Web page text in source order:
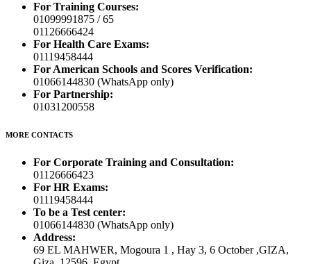
For Training Courses:
01099991875 / 65
01126666424
For Health Care Exams:
01119458444
For American Schools and Scores Verification:
01066144830 (WhatsApp only)
For Partnership:
01031200558
MORE CONTACTS
For Corporate Training and Consultation:
01126666423
For HR Exams:
01119458444
To be a Test center:
01066144830 (WhatsApp only)
Address:
69 EL MAHWER, Mogoura 1 , Hay 3, 6 October ,GIZA,